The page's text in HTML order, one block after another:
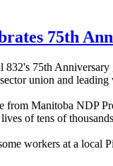
75th
75th Anniversary
union and
Manitoba NDP
of tens of
workers at a